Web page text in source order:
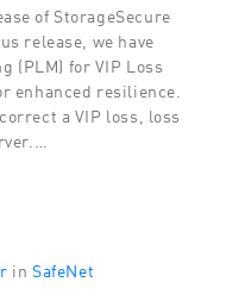
of StorageSecure
release, we have
(PLM) for VIP Loss
enhanced resilience.
a VIP loss, loss
in SafeNet